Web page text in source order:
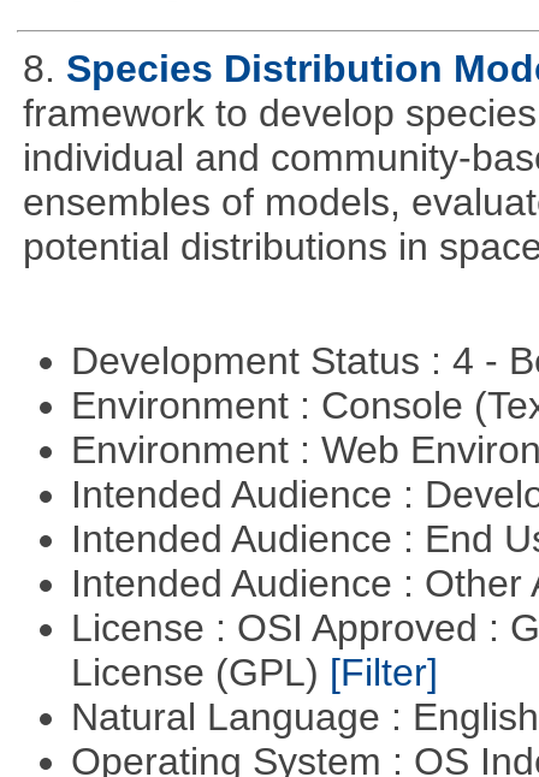
8. Species Distribution
framework to develop
individual and community-
ensembles of models,
potential distributions in
Development Status : 4 -
Environment : Console
Environment : Web
Intended Audience :
Intended Audience : End
Intended Audience :
License : OSI Approved :
License (GPL) [Filter]
Natural Language :
Operating System : OS